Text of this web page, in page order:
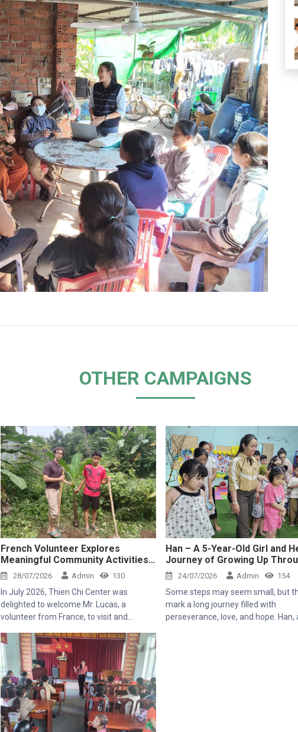
OTHER CAMPAIGNS
French Volunteer Explores
Meaningful Community Activities
at Thien Chi Center
28/07/2026 Admin 130
In July 2026, Thien Chi Center was
delighted to welcome Mr. Lucas, a
volunteer from France, to visit and
activities of the Mekong Plus-funded
project.
Han – A 5-Year-Old Girl and
Journey of Growing Up
Resilience
24/07/2026 Admin 154
Some steps may seem small, but
mark a long journey filled with
perseverance, love, and hope. Han, a 5-